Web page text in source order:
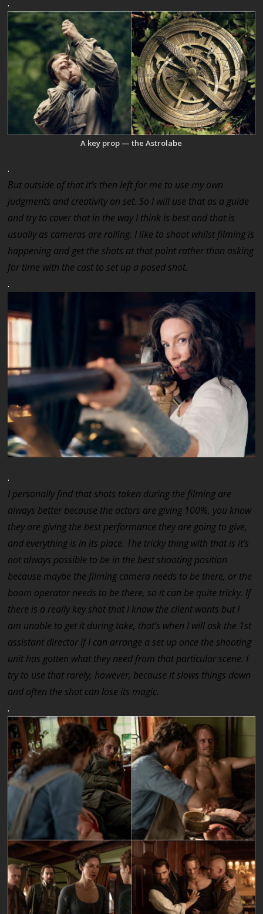
.
A key prop — the Astrolabe
.
But outside of that it’s then left for me to use my own
judgments and creativity on set. So I will use that as a guide
and try to cover that in the way I think is best and that is
usually as cameras are rolling. I like to shoot whilst filming is
happening and get the shots at that point rather than asking
for time with the cast to set up a posed shot.
.
.
I personally find that shots taken during the filming are
always better because the actors are giving 100%, you know
they are giving the best performance they are going to give,
and everything is in its place. The tricky thing with that is it’s
not always possible to be in the best shooting position
because maybe the filming camera needs to be there, or the
boom operator needs to be there, so it can be quite tricky. If
there is a really key shot that I know the client wants but I
am unable to get it during take, that’s when I will ask the 1st
assistant director if I can arrange a set up once the shooting
unit has gotten what they need from that particular scene. I
try to use that rarely, however, because it slows things down
and often the shot can lose its magic.
.